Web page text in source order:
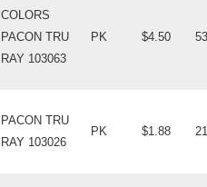
COLORS
PACON TRU
RAY 103063
PK $4.50
PACON TRU
RAY 103026
PK $1.88